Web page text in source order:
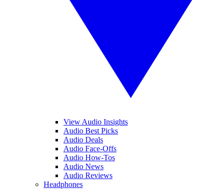
View Audio Insights
Audio Best Picks
Audio Deals
Audio Face-Offs
Audio How-Tos
Audio News
Audio Reviews
Headphones